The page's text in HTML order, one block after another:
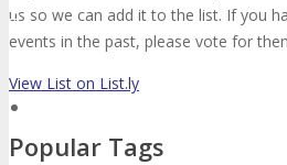
✕
us so we can add it to the list. If you
events in the past, please vote for
View List on List.ly
Popular Tags